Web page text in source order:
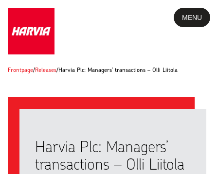
MENU
Frontpage/Releases/Harvia Plc: Managers’ transactions – Olli Liitola
Harvia Plc: Managers’
transactions – Olli Liitola